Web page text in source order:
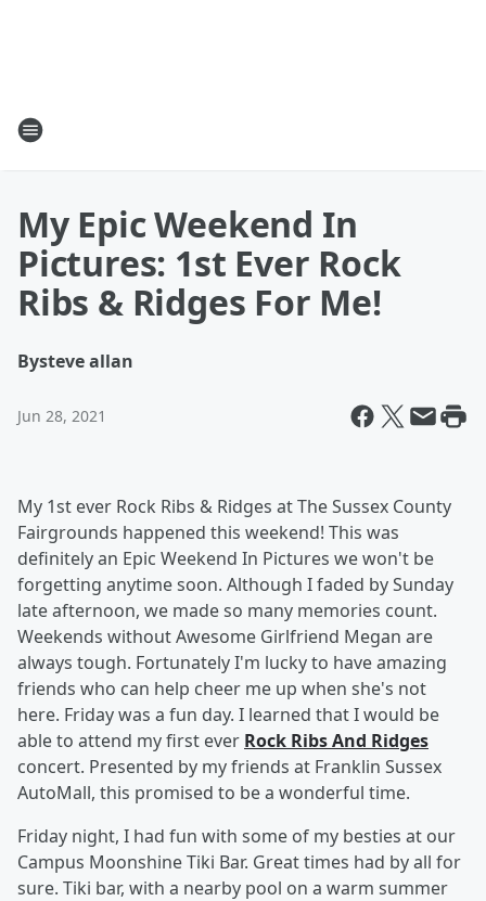
My Epic Weekend In
Pictures: 1st Ever Rock
Ribs & Ridges For Me!
Bysteve allan
Jun 28, 2021
My 1st ever Rock Ribs & Ridges at The Sussex County
Fairgrounds happened this weekend! This was
definitely an Epic Weekend In Pictures we won't be
forgetting anytime soon. Although I faded by Sunday
late afternoon, we made so many memories count.
Weekends without Awesome Girlfriend Megan are
always tough. Fortunately I'm lucky to have amazing
friends who can help cheer me up when she's not
here. Friday was a fun day. I learned that I would be
able to attend my first ever Rock Ribs And Ridges
concert. Presented by my friends at Franklin Sussex
AutoMall, this promised to be a wonderful time.
Friday night, I had fun with some of my besties at our
Campus Moonshine Tiki Bar. Great times had by all for
sure. Tiki bar, with a nearby pool on a warm summer